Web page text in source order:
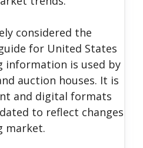
considered the
for United States
information is used by
auction houses. It is
and digital formats
to reflect changes
market.